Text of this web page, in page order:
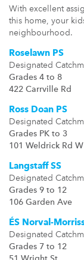
With excellent
this home, your
neighbourhood.
Roselawn PS
Designated
Grades 4 to 8
422 Carrville Rd
Ross Doan PS
Designated
Grades PK to 3
101 Weldrick Rd W
Langstaff SS
Designated
Grades 9 to 12
106 Garden Ave
ÉS Norval-
Designated
Grades 7 to 12